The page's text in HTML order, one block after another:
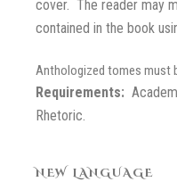
cover. The reader may
contained in the book
Anthologized tomes must
Requirements:
Rhetoric.
NEW LANGUAGE